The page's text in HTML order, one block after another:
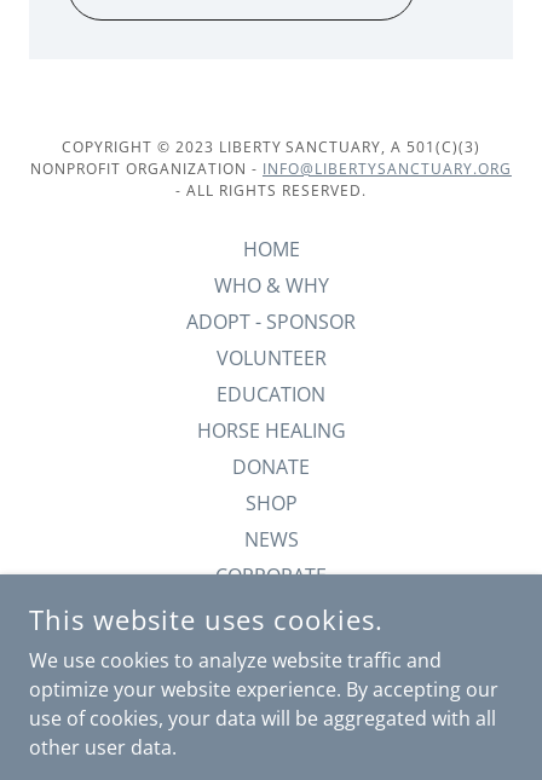
COPYRIGHT © 2023 LIBERTY SANCTUARY, A 501(C)(3)
NONPROFIT ORGANIZATION - INFO@LIBERTYSANCTUARY.ORG
- ALL RIGHTS RESERVED.
HOME
WHO & WHY
ADOPT - SPONSOR
VOLUNTEER
EDUCATION
HORSE HEALING
DONATE
SHOP
NEWS
CORPORATE
ANGELS IN HEAVEN
-BTB-
This website uses cookies.
We use cookies to analyze website traffic and
optimize your website experience. By accepting our
use of cookies, your data will be aggregated with all
other user data.